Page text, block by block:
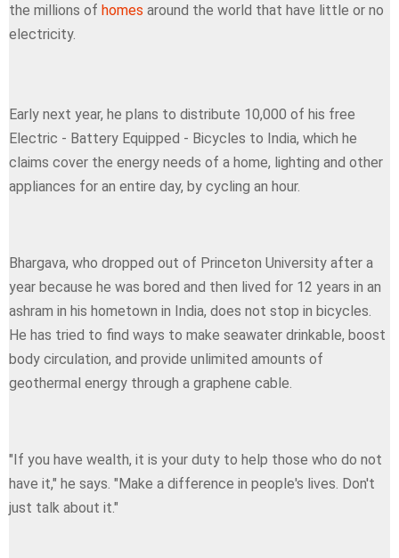
the millions of homes around the world that have little or no
electricity.
Early next year, he plans to distribute 10,000 of his free
Electric - Battery Equipped - Bicycles to India, which he
claims cover the energy needs of a home, lighting and other
appliances for an entire day, by cycling an hour.
Bhargava, who dropped out of Princeton University after a
year because he was bored and then lived for 12 years in an
ashram in his hometown in India, does not stop in bicycles.
He has tried to find ways to make seawater drinkable, boost
body circulation, and provide unlimited amounts of
geothermal energy through a graphene cable.
"If you have wealth, it is your duty to help those who do not
have it," he says. "Make a difference in people's lives. Don't
just talk about it."